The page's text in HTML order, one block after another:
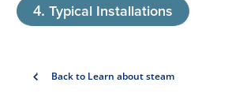
Typical Installations
Back to Learn about steam